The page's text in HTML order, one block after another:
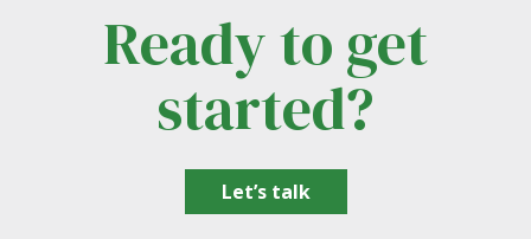
Ready to get
started?
Let’s talk